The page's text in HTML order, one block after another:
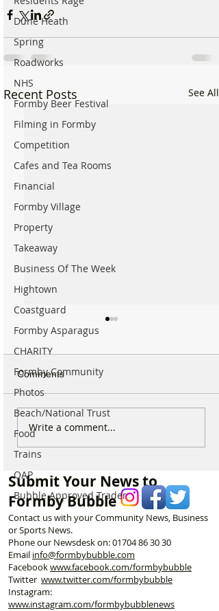
Dune Heath
Spring
Roadworks
NHS
Formby Beer Festival
Filming in Formby
Competition
Cafes and Tea Rooms
Financial
Formby Village
Property
Takeaway
Business Of The Week
Hightown
Coastguard
Formby Asparagus
CHARITY
Formby Community
Photos
Beach/National Trust
Food
Trains
OAP
Bubble Approved Trader
Recent Posts See All
Formby Beach Stays
Summer as Bans Come
Coast
Comments
Write a comment...
Submit Your News to
Formby Bubble
Contact us with your Community News, Business
or Sports News.
Phone our Newsdesk on:01704 86 30 30
Email info@formbybubble.com
Facebookwww.facebook.com/formbybubble
Twitter www.twitter.com/formbybubble
Instagram:
www.instagram.com/formbybubblenews